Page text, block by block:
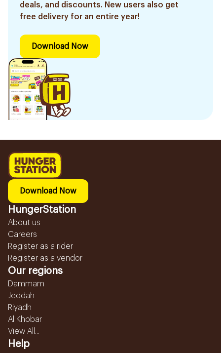
deals, and discounts. New users also get
free delivery for an entire year!
Download Now
Download Now
HungerStation
About us
Careers
Register as a rider
Register as a vendor
Our regions
Dammam
Jeddah
Riyadh
Al Khobar
View All...
Help